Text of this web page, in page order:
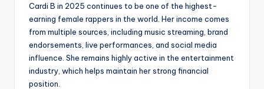
Cardi B in 2025 continues to be one of the highest-
earning female rappers in the world. Her income comes
from multiple sources, including music streaming, brand
endorsements, live performances, and social media
influence. She remains highly active in the entertainment
industry, which helps maintain her strong financial
position.